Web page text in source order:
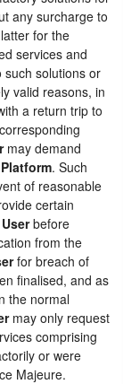
any surcharge to
for the
services and
solutions or
valid reasons, in
a return trip to
may demand
Platform. Such
of reasonable
certain
Userbefore
from the
for breach of
finalised, and as
the normal
may only request
comprising
or were
Majeure.